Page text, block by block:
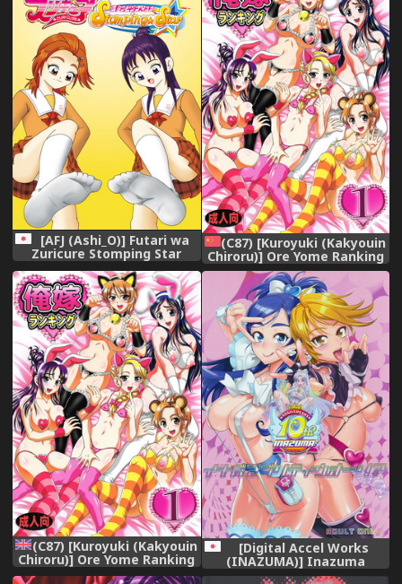
[AFJ (Ashi_O)] Futari wa
Zuricure Stomping Star
(Futari wa Precure Splash
Star) [Digital]
(C87) [Kuroyuki (Kakyouin
Chiroru)] Ore Yome Ranking
1 (Futari wa Precure)
[Chinese] [罗洁爱儿个人汉化]
(C87) [Kuroyuki (Kakyouin
Chiroru)] Ore Yome Ranking
1 | My Bride Ranking 1
[Digital Accel Works
(INAZUMA)] Inazuma
Pretty Warrior (Precure